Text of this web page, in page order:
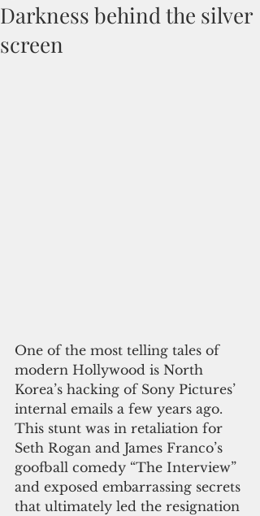
Darkness behind the silver
screen
One of the most telling tales of
modern Hollywood is North
Korea’s hacking of Sony Pictures’
internal emails a few years ago.
This stunt was in retaliation for
Seth Rogan and James Franco’s
goofball comedy “The Interview”
and exposed embarrassing secrets
that ultimately led the resignation